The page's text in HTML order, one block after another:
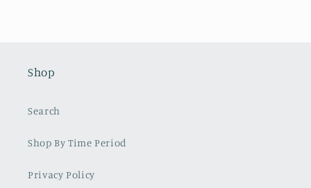
Shop
Search
Shop By Time Period
Privacy Policy